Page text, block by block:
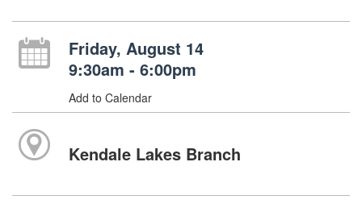
Friday, August 14
9:30am - 6:00pm
Add to Calendar
Kendale Lakes Branch